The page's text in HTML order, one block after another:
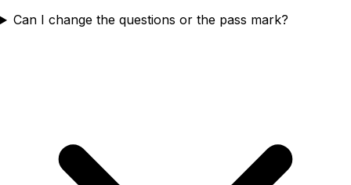
Can I change the questions or the pass mark?